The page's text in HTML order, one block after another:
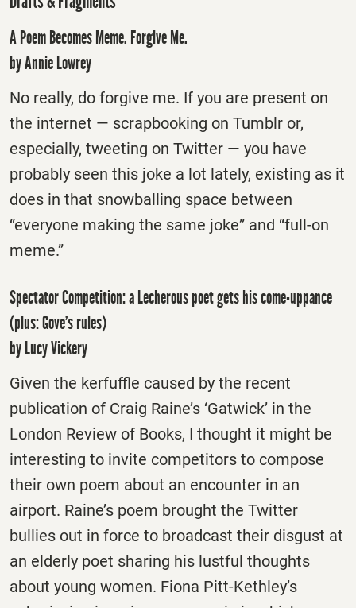
A Poem Becomes Meme. Forgive Me.
by Annie Lowrey
No really, do forgive me. If you are present on
the internet — scrapbooking on Tumblr or,
especially, tweeting on Twitter — you have
probably seen this joke a lot lately, existing as it
does in that snowballing space between
“everyone making the same joke” and “full-on
meme.”
Spectator Competition: a Lecherous poet gets his come-uppance
(plus: Gove’s rules)
by Lucy Vickery
Given the kerfuffle caused by the recent
publication of Craig Raine’s ‘Gatwick’ in the
London Review of Books, I thought it might be
interesting to invite competitors to compose
their own poem about an encounter in an
airport. Raine’s poem brought the Twitter
bullies out in force to broadcast their disgust at
an elderly poet sharing his lustful thoughts
about young women. Fiona Pitt-Kethley’s